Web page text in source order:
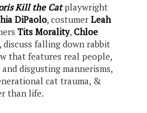
Kill the Catplaywright
DiPaolo, costumerLeah
Tits Morality,Chloe
, discuss falling down rabbit
that features real people,
disgusting mannerisms,
cat trauma, &
than life.